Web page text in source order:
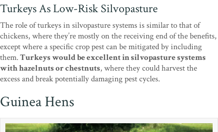
Turkeys As Low-Risk Silvopasture
The role of turkeys in silvopasture systems is similar to that of
chickens, where they’re mostly on the receiving end of the benefits,
except where a specific crop pest can be mitigated by including
them.Turkeys would be excellent in silvopasture systems
with hazelnuts or chestnuts, where they could harvest the
excess and break potentially damaging pest cycles.
Guinea Hens